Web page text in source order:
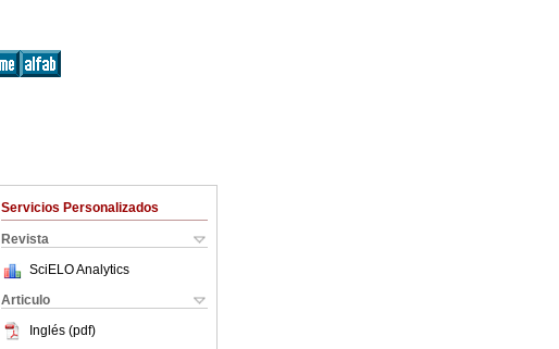
Servicios Personalizados
Revista
SciELO Analytics
Articulo
Inglés (pdf)